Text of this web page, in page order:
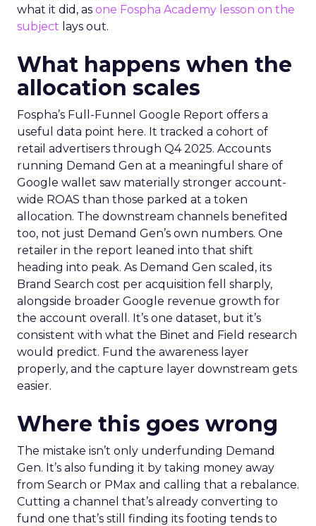
what it did, as one Fospha Academy lesson on the
subject lays out.
What happens when the
allocation scales
Fospha’s Full-Funnel Google Report offers a
useful data point here. It tracked a cohort of
retail advertisers through Q4 2025. Accounts
running Demand Gen at a meaningful share of
Google wallet saw materially stronger account-
wide ROAS than those parked at a token
allocation. The downstream channels benefited
too, not just Demand Gen’s own numbers. One
retailer in the report leaned into that shift
heading into peak. As Demand Gen scaled, its
Brand Search cost per acquisition fell sharply,
alongside broader Google revenue growth for
the account overall. It’s one dataset, but it’s
consistent with what the Binet and Field research
would predict. Fund the awareness layer
properly, and the capture layer downstream gets
easier.
Where this goes wrong
The mistake isn’t only underfunding Demand
Gen. It’s also funding it by taking money away
from Search or PMax and calling that a rebalance.
Cutting a channel that’s already converting to
fund one that’s still finding its footing tends to